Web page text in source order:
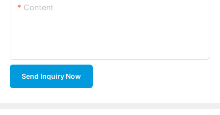
Content
Send Inquiry Now